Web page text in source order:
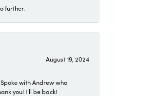
further.
August 19, 2024
with Andrew who
you! I'll be back!